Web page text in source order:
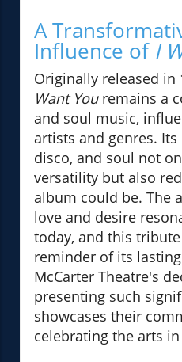
A
Influence of I
Originally released in
Want Youremains a
and soul music,
artists and genres.
disco, and soul not
versatility but also
album could be. The
love and desire
today, and this tribute
reminder of its
McCarter Theatre's
presenting such
showcases their
celebrating the arts in